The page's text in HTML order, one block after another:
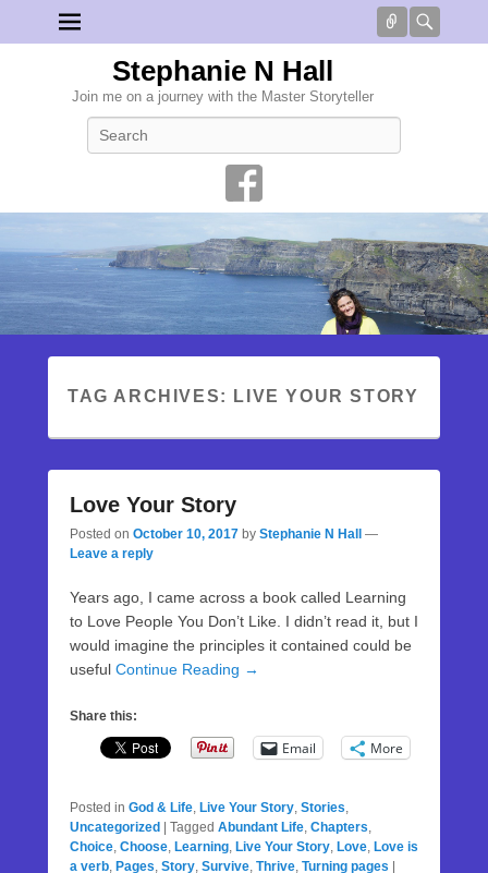
Connect
Stephanie N Hall
Join me on a journey with the Master Storyteller
TAG ARCHIVES: LIVE YOUR STORY
Love Your Story
Posted on October 10, 2017 by Stephanie N Hall
—
Leave a reply
Years ago, I came across a book called Learning
to Love People You Don’t Like. I didn’t read it, but I
would imagine the principles it contained could be
useful Continue Reading →
Share this:
Email More
Posted in God & Life, Live Your Story, Stories,
Uncategorized
Tagged Abundant Life, Chapters,
Choice, Choose, Learning, Live Your Story, Love, Love is
a verb, Pages, Story, Survive, Thrive, Turning pages